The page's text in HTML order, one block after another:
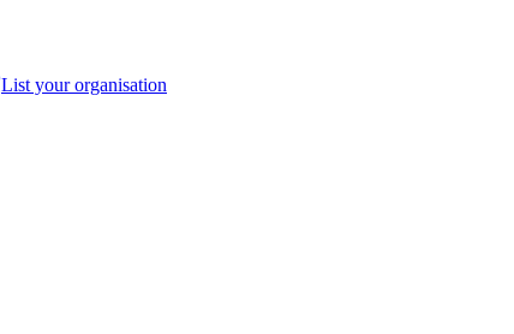
List your organisation